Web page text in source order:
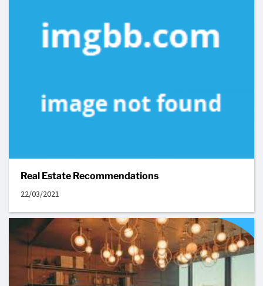
Real Estate Recommendations
22/03/2021